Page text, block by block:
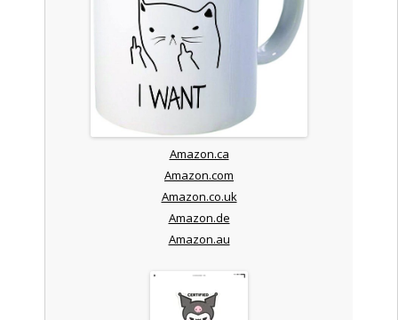
Amazon.ca
Amazon.com
Amazon.co.uk
Amazon.de
Amazon.au